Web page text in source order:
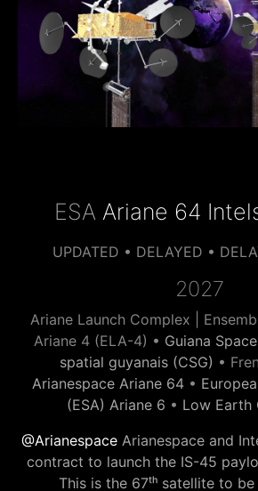
ESA Ariane 64
UPDATED • DELAYED •
2027
Ariane Launch Complex |
Ariane 4 (ELA-4) • Guiana
spatial guyanais (CSG) •
Arianespace Ariane 64 •
(ESA) Ariane 6 • Low Earth
@Arianespace Arianespace and
contract to launch the IS-45
This is the 67ᵗʰ satellite to